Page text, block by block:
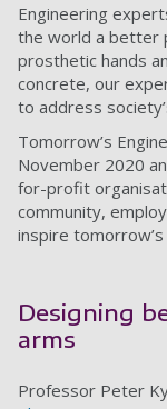
Engineering
the world a better
prosthetic hands
concrete, our
to address
Tomorrow’s
November 2020
for-profit
community,
inspire
Designing
arms
Professor Peter